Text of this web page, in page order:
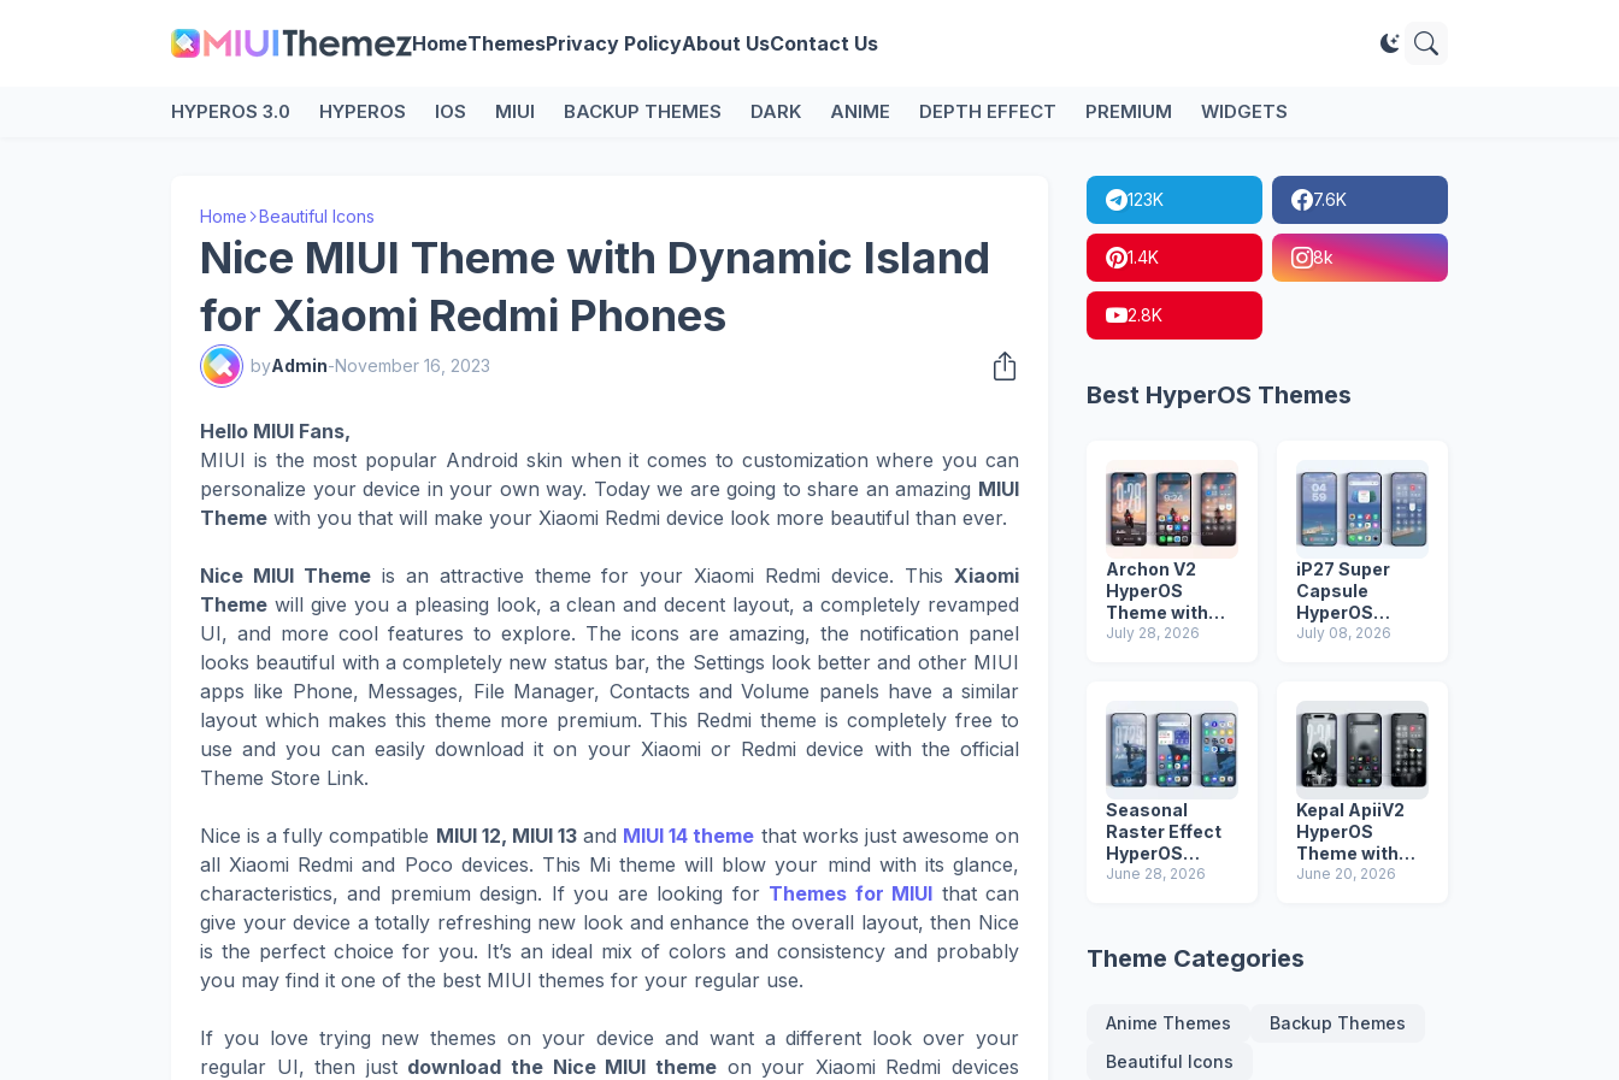
HomeThemesPrivacy PolicyAbout UsContact Us
HYPEROS 3.0 HYPEROS IOS MIUI BACKUP THEMES DARK ANIME DEPTH EFFECT PREMIUM WIDGETS
Home Beautiful Icons
Nice MIUI Theme with Dynamic Island
for Xiaomi Redmi Phones
byAdmin-November 16, 2023
Hello MIUI Fans,
MIUI is the most popular Android skin when it comes to customization where you can
personalize your device in your own way. Today we are going to share an amazing MIUI
Theme with you that will make your Xiaomi Redmi device look more beautiful than ever.
Nice MIUI Themeis an attractive theme for your Xiaomi Redmi device. ThisXiaomi
Theme will give you a pleasing look, a clean and decent layout, a completely revamped
UI, and more cool features to explore. The icons are amazing, the notification panel
looks beautiful with a completely new status bar, the Settings look better and other MIUI
apps like Phone, Messages, File Manager, Contacts and Volume panels have a similar
layout which makes this theme more premium. This Redmi theme is completely free to
use and you can easily download it on your Xiaomi or Redmi device with the official
Theme Store Link.
Nice is a fully compatible MIUI 12, MIUI 13and MIUI 14 theme that works just awesome on
all Xiaomi Redmi and Poco devices. This Mi theme will blow your mind with its glance,
characteristics, and premium design. If you are looking for Themes for MIUI that can
give your device a totally refreshing new look and enhance the overall layout, then Nice
is the perfect choice for you. It’s an ideal mix of colors and consistency and probably
you may find it one of the best MIUI themes for your regular use.
If you love trying new themes on your device and want a different look over your
regular UI, then just download the Nice MIUI themeon your Xiaomi Redmi devices
123K 7.6K
1.4K 8k
2.8K
Best HyperOS Themes
Archon V2
HyperOS
Theme with
iOS Icons and
July 28, 2026
iP27 Super
Capsule
HyperOS
Theme for
Phones
July 08, 2026
Seasonal
Raster Effect
HyperOS
Theme with
June 28, 2026
Kepal ApiiV2
HyperOS
Theme with
Dark iOS 26
June 20, 2026
Theme Categories
Anime Themes
Backup Themes
Beautiful Icons